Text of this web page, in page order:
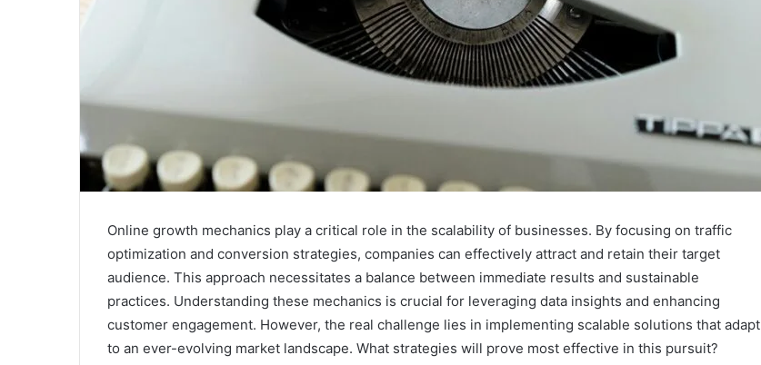
Online growth mechanics play a critical role in the scalability of businesses. By focusing on traffic
optimization and conversion strategies, companies can effectively attract and retain their target
audience. This approach necessitates a balance between immediate results and sustainable
practices. Understanding these mechanics is crucial for leveraging data insights and enhancing
customer engagement. However, the real challenge lies in implementing scalable solutions that adapt
to an ever-evolving market landscape. What strategies will prove most effective in this pursuit?